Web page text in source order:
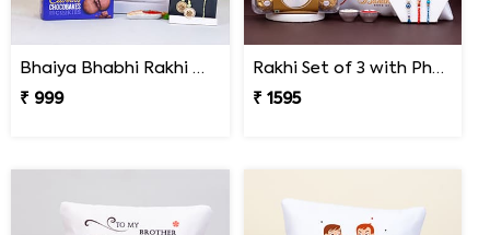
Bhaiya Bhabhi Rakhi with Lipstick Agalonema Plant and Personalized Photo Cushion
₹ 999
Rakhi Set of 3 with Photo Cushion and Ferrero Rocher
₹ 1595